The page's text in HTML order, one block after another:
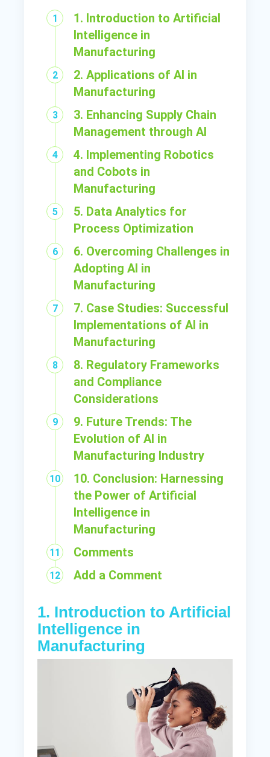
1. Introduction to Artificial
Intelligence in
Manufacturing
2. Applications of AI in
Manufacturing
3. Enhancing Supply Chain
Management through AI
4. Implementing Robotics
and Cobots in
Manufacturing
5. Data Analytics for
Process Optimization
6. Overcoming Challenges in
Adopting AI in
Manufacturing
7. Case Studies: Successful
Implementations of AI in
Manufacturing
8. Regulatory Frameworks
and Compliance
Considerations
9. Future Trends: The
Evolution of AI in
Manufacturing Industry
10. Conclusion: Harnessing
the Power of Artificial
Intelligence in
Manufacturing
Comments
Add a Comment
1. Introduction to Artificial
Intelligence in
Manufacturing